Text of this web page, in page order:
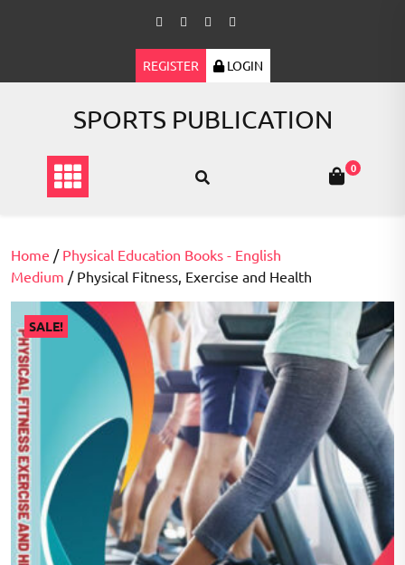
REGISTER LOGIN
SPORTS PUBLICATION
0
Home / Physical Education Books - English
Medium / Physical Fitness, Exercise and Health
SALE!